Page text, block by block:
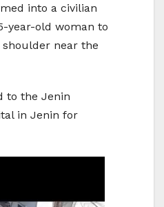
into a civilian
year-old woman to
near the
to the Jenin
in Jenin for